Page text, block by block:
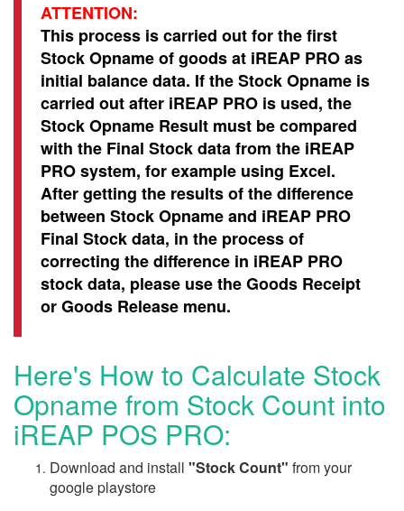
ATTENTION:
This process is carried out for the first
Stock Opname of goods at iREAP PRO as
initial balance data. If the Stock Opname is
carried out after iREAP PRO is used, the
Stock Opname Result must be compared
with the Final Stock data from the iREAP
PRO system, for example using Excel.
After getting the results of the difference
between Stock Opname and iREAP PRO
Final Stock data, in the process of
correcting the difference in iREAP PRO
stock data, please use the Goods Receipt
or Goods Release menu.
Here's How to Calculate Stock
Opname from Stock Count into
iREAP POS PRO:
Download and install "Stock Count" from your
google playstore